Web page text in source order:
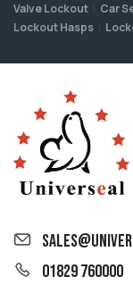
01829 760000
Valve Lockout Car
Lockout Hasps